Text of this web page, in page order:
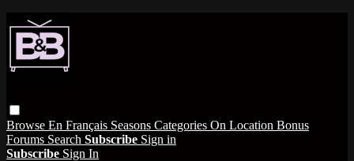
Browse En Français Seasons Categories On Location Bonus
Forums Search Subscribe Sign in
Subscribe Sign In